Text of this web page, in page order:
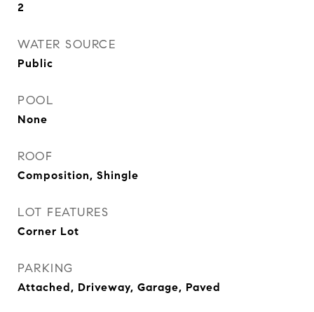
2
WATER SOURCE
Public
POOL
None
ROOF
Composition, Shingle
LOT FEATURES
Corner Lot
PARKING
Attached, Driveway, Garage, Paved